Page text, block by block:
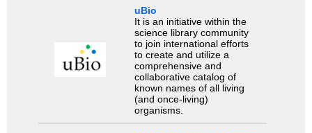
uBio
It is an initiative within the
science library community
to join international efforts
to create and utilize a
comprehensive and
collaborative catalog of
known names of all living
(and once-living)
organisms.